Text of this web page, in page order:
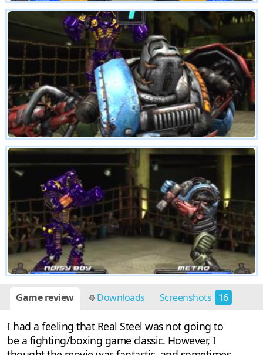
Game review Downloads Screenshots 16
I had a feeling that Real Steel was not going to
be a fighting/boxing game classic. However, I